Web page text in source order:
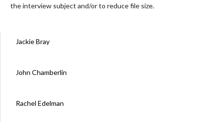
the interview subject and/or to reduce file size.
Jackie Bray
John Chamberlin
Rachel Edelman